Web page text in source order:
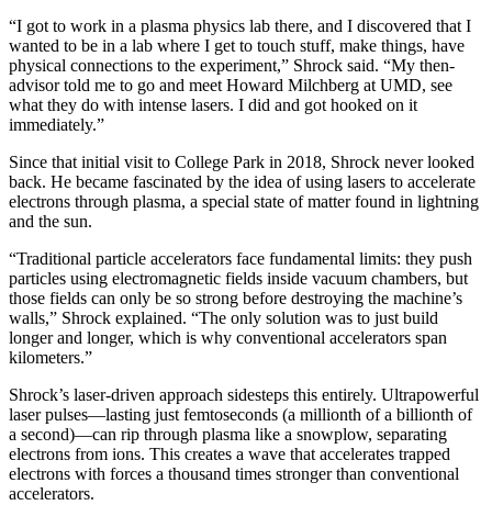
“I got to work in a plasma physics lab there, and I discovered that I
wanted to be in a lab where I get to touch stuff, make things, have
physical connections to the experiment,” Shrock said. “My then-
advisor told me to go and meet Howard Milchberg at UMD, see
what they do with intense lasers. I did and got hooked on it
immediately.”
Since that initial visit to College Park in 2018, Shrock never looked
back. He became fascinated by the idea of using lasers to accelerate
electrons through plasma, a special state of matter found in lightning
and the sun.
“Traditional particle accelerators face fundamental limits: they push
particles using electromagnetic fields inside vacuum chambers, but
those fields can only be so strong before destroying the machine’s
walls,” Shrock explained. “The only solution was to just build
longer and longer, which is why conventional accelerators span
kilometers.”
Shrock’s laser-driven approach sidesteps this entirely. Ultrapowerful
laser pulses—lasting just femtoseconds (a millionth of a billionth of
a second)—can rip through plasma like a snowplow, separating
electrons from ions. This creates a wave that accelerates trapped
electrons with forces a thousand times stronger than conventional
accelerators.